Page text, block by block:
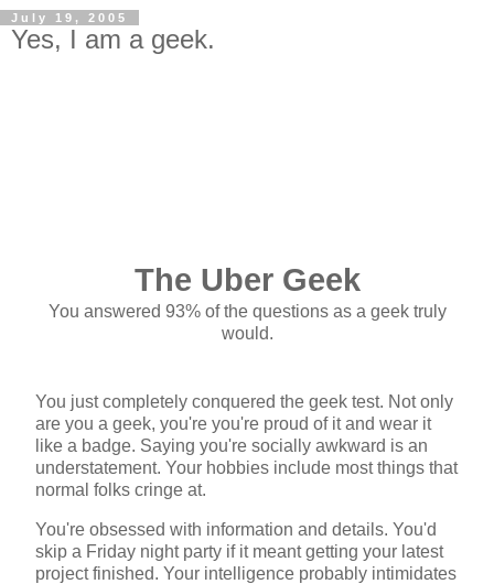
July 19, 2005
Yes, I am a geek.
The Uber Geek
You answered 93% of the questions as a geek truly
would.
You just completely conquered the geek test. Not only
are you a geek, you're you're proud of it and wear it
like a badge. Saying you're socially awkward is an
understatement. Your hobbies include most things that
normal folks cringe at.
You're obsessed with information and details. You'd
skip a Friday night party if it meant getting your latest
project finished. Your intelligence probably intimidates